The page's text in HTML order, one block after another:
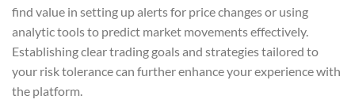
find value in setting up alerts for price changes or using
analytic tools to predict market movements effectively.
Establishing clear trading goals and strategies tailored to
your risk tolerance can further enhance your experience with
the platform.